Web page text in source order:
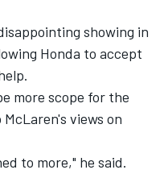
showing in
Honda to accept
more scope for the
views on
to more," he said.